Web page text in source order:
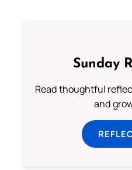
Sunday
Read thoughtful
and